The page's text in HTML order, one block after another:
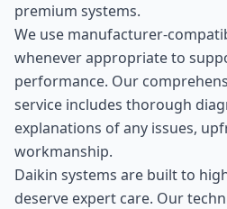
premium systems.
We use manufacturer-
whenever appropriate to
performance. Our
service includes thorough
explanations of any issues,
workmanship.
Daikin systems are built to
deserve expert care. Our